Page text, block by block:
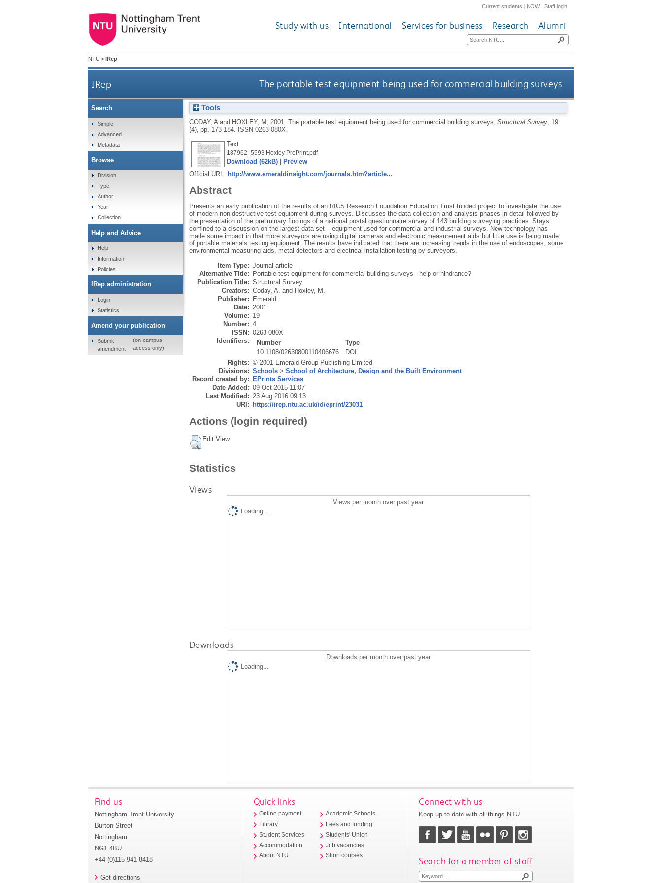
Current students | NOW|Staff login
Study with us International Services for business Research Alumni
NTU > IRep
IRep The portable test equipment being used for commercial building surveys
Tools
CODAY, Aand HOXLEY, M 2001. The portable test equipment being used for commercial building surveys. Structural Survey, 19
(4), pp. 173-184.
ISSN 0263-080X
Text
187962_5593 Hoxley PrePrint.pdf
Download (62kB)|
Preview
Official URL: http://www.emeraldinsight.com/journals.htm?article...
Abstract
Presents an early publication of the results of an RICS Research Foundation Education Trust funded project to investigate the use
of modern non-destructive test equipment during surveys. Discusses the data collection and analysis phases in detail followed by
the presentation of the preliminary findings of a national postal questionnaire survey of 143 building surveying practices. Stays
confined to a discussion on the largest data set – equipment used for commercial and industrial surveys. New technology has
made some impact in that more surveyors are using digital cameras and electronic measurement aids but little use is being made
of portable materials testing equipment. The results have indicated that there are increasing trends in the use of endoscopes, some
environmental measuring aids, metal detectors and electrical installation testing by surveyors.
Item Type: Journal article
Alternative Title:
Portable test equipment for commercial building surveys - help or hindrance?
Publication Title: Structural Survey
Creators: Coday, A. and Hoxley, M.
Publisher:
Emerald
Date: 2001
Volume: 19
Number: 4
ISSN: 0263-080X
Identifiers:
Number
Type
10.1108/02630800110406676
DOI
Rights: © 2001 Emerald Group Publishing Limited
Divisions: Schools> School of Architecture, Design and the Built Environment
Record created by:
EPrints Services
Date Added: 09 Oct 2015 11:07
Last Modified: 23 Aug 2016 09:13
URI:
https://irep.ntu.ac.uk/id/eprint/23031
Actions (login required)
Edit View
Statistics
Views
Views per month over past year
Loading...
Downloads
Downloads per month over past year
Loading...
Search
Simple
Advanced
Metadata
Browse
Division
Type
Author
Year
Collection
Help and Advice
Help
Information
Policies
IRep administration
Login
Statistics
Amend your publication
Submit
amendment
(on-campus
access only)
Find us
Nottingham Trent University
Burton Street
Nottingham
NG1 4BU
+44 (0)115 941 8418
Get directions
Quick links
Online payment
Library
Student Services
Accommodation
About NTU
Academic Schools
Fees and funding
Students' Union
Job vacancies
Short courses
Connect with us
Keep up to date with all things NTU
Search for a member of staff